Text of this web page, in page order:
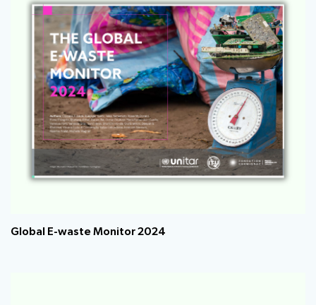
Global E-waste Monitor 2024